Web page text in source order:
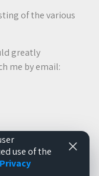
of the various
greatly
me by email:
©2026
use of the
Privacy